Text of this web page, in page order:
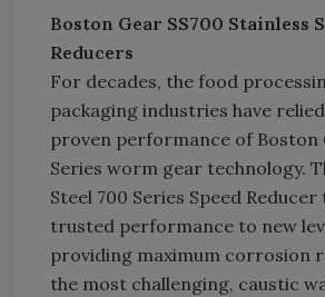
Boston Gear SS700 Stainless
Reducers
For decades, the food
packaging industries have
proven performance of Boston
Series worm gear technology.
Steel 700 Series Speed
trusted performance to new
providing maximum corrosion
the most challenging, caustic